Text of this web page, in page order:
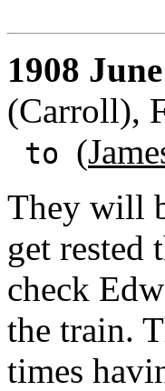
1908
(Carroll),
to (
They will
get rested
check
the train.
times